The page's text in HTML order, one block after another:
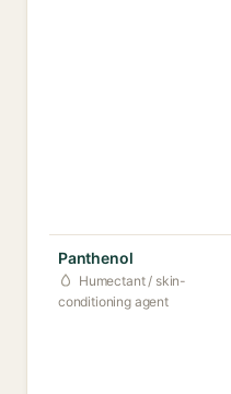
Panthenol
Humectant / skin-
conditioning agent